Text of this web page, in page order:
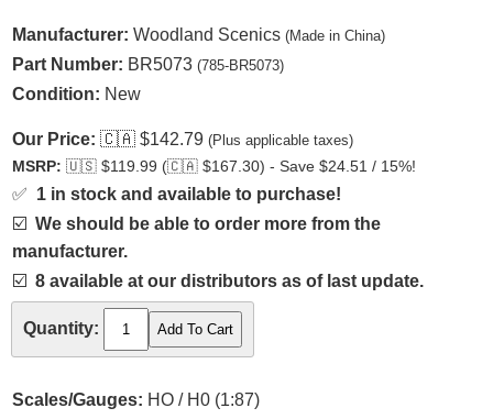
Manufacturer: Woodland Scenics (Made in China)
Part Number: BR5073 (785-BR5073)
Condition: New
Our Price: 🇨🇦 $142.79 (Plus applicable taxes)
MSRP: 🇺🇸 $119.99 (🇨🇦 $167.30) - Save $24.51 / 15%!
✅ 1 in stock and available to purchase!
☑️ We should be able to order more from the
manufacturer.
☑️ 8 available at our distributors as of last update.
Quantity:
Scales/Gauges: HO / H0 (1:87)